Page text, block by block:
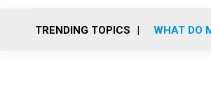
TRENDING TOPICS WHAT DO